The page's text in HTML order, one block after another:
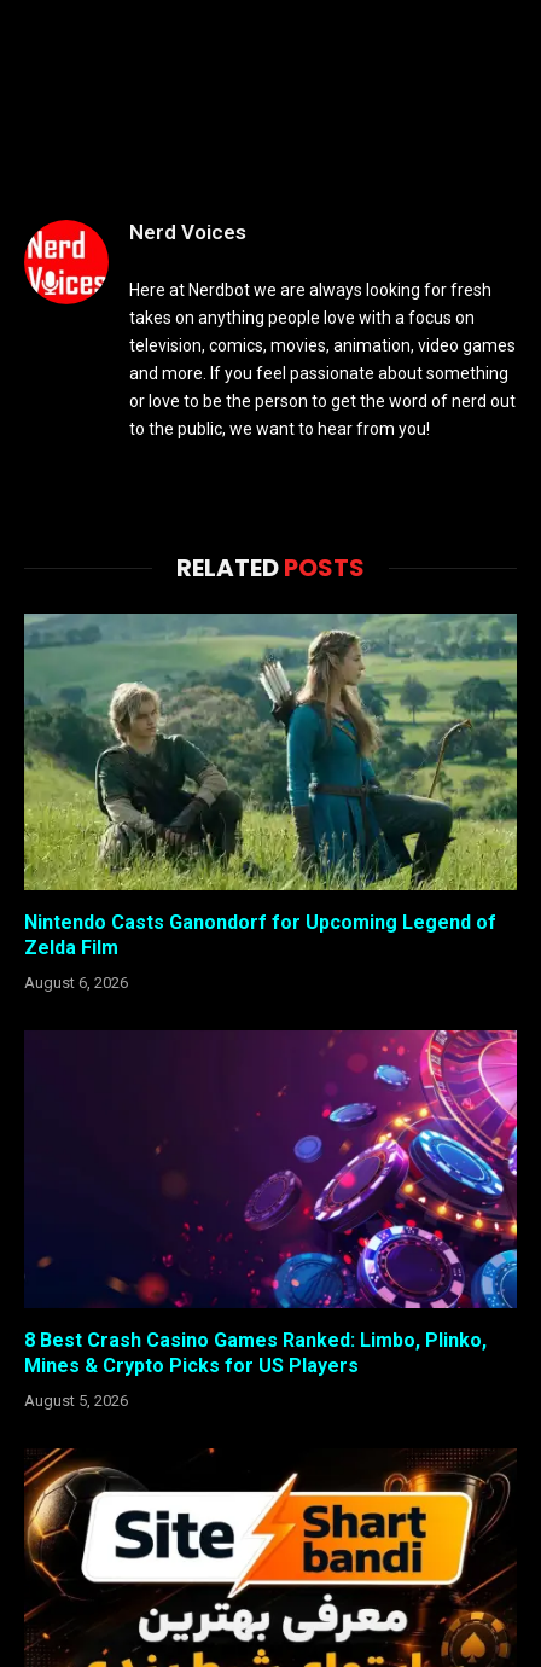
Nerd Voices
Here at Nerdbot we are always looking for fresh
takes on anything people love with a focus on
television, comics, movies, animation, video games
and more. If you feel passionate about something
or love to be the person to get the word of nerd out
to the public, we want to hear from you!
RELATEDPOSTS
Nintendo Casts Ganondorf for Upcoming Legend of
Zelda Film
August 6, 2026
8 Best Crash Casino Games Ranked: Limbo, Plinko,
Mines & Crypto Picks for US Players
August 5, 2026